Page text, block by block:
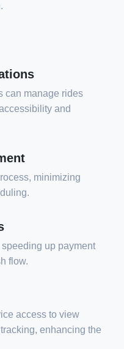
can manage rides
and
minimizing
up payment
flow.
access to view
enhancing the